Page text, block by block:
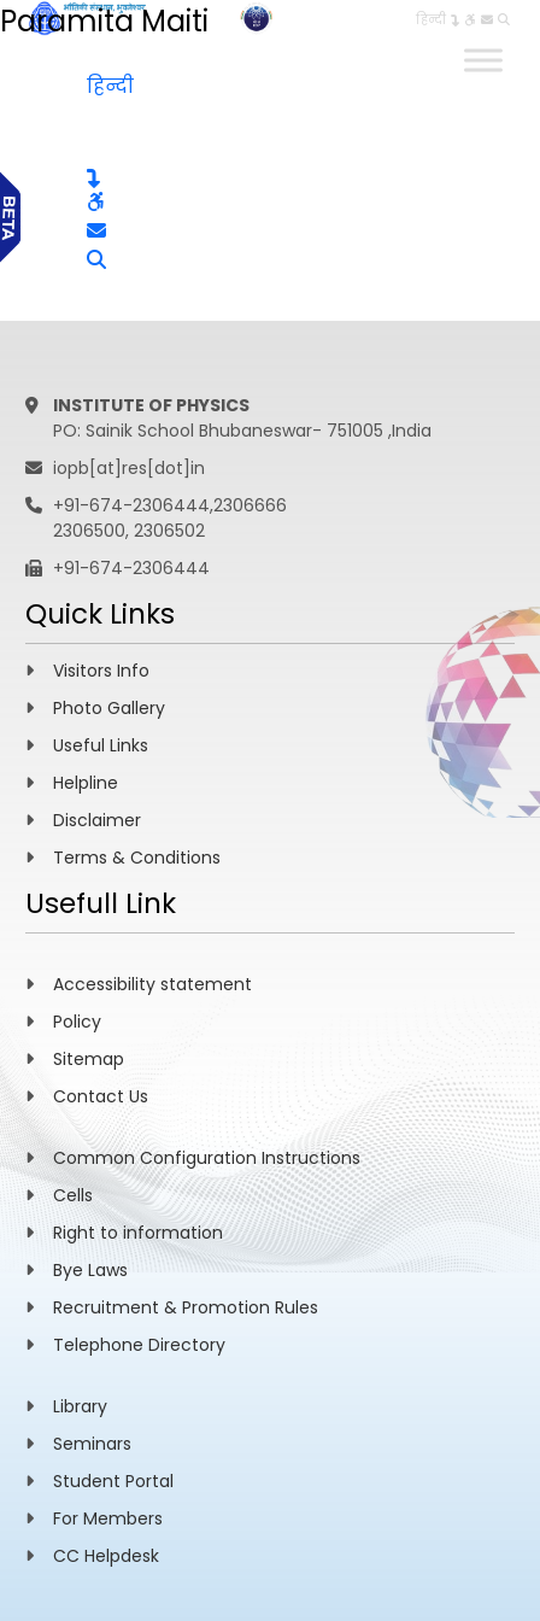
हिन्दी
Paramita Maiti
हिन्दी
INSTITUTE OF PHYSICS
PO: Sainik School Bhubaneswar- 751005 ,India
iopb[at]res[dot]in
+91-674-2306444,2306666
2306500, 2306502
+91-674-2306444
Quick Links
Visitors Info
Photo Gallery
Useful Links
Helpline
Disclaimer
Terms & Conditions
Usefull Link
Accessibility statement
Policy
Sitemap
Contact Us
Common Configuration Instructions
Cells
Right to information
Bye Laws
Recruitment & Promotion Rules
Telephone Directory
Library
Seminars
Student Portal
For Members
CC Helpdesk